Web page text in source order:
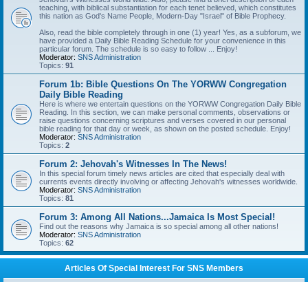
teaching, with biblical substantiation for each tenet believed, which constitutes
this nation as God's Name People, Modern-Day "Israel" of Bible Prophecy.
Also, read the bible completely through in one (1) year! Yes, as a subforum, we
have provided a Daily Bible Reading Schedule for your convenience in this
particular forum. The schedule is so easy to follow ... Enjoy!
Moderator: SNS Administration
Topics: 91
Forum 1b: Bible Questions On The YORWW Congregation
Daily Bible Reading
Here is where we entertain questions on the YORWW Congregation Daily Bible
Reading. In this section, we can make personal comments, observations or
raise questions concerning scriptures and verses covered in our personal
bible reading for that day or week, as shown on the posted schedule. Enjoy!
Moderator: SNS Administration
Topics: 2
Forum 2: Jehovah's Witnesses In The News!
In this special forum timely news articles are cited that especially deal with
currents events directly involving or affecting Jehovah's witnesses worldwide.
Moderator: SNS Administration
Topics: 81
Forum 3: Among All Nations...Jamaica Is Most Special!
Find out the reasons why Jamaica is so special among all other nations!
Moderator: SNS Administration
Topics: 62
Articles Of Special Interest For SNS Members